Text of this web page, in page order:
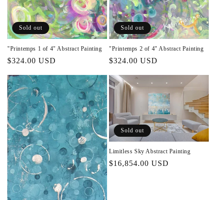
Sold out
"Printemps 1 of 4" Abstract Painting
Regular
$324.00 USD
Sold out
"Printemps 2 of 4" Abstract Painting
Regular
$324.00 USD
Sold out
Limitless Sky Abstract Painting
Regular
$16,854.00 USD